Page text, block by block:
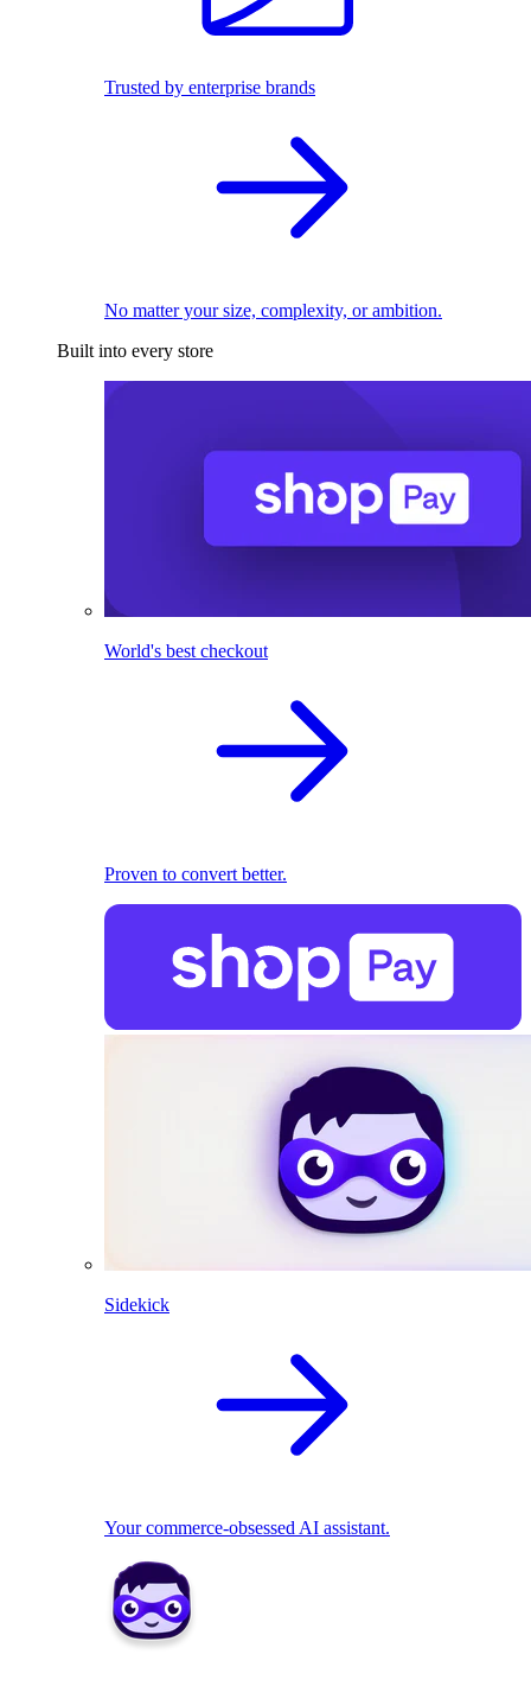
Trusted by enterprise brands
No matter your size, complexity, or ambition.
Built into every store
World's best checkout
Proven to convert better.
Sidekick
Your commerce-obsessed AI assistant.